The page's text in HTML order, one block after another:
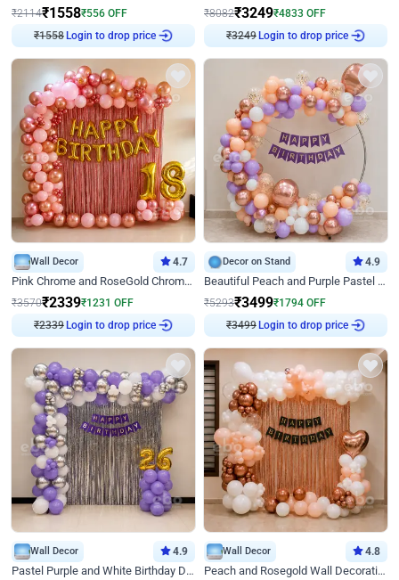
₹2114₹1558₹556 OFF
₹1558Login to drop price
₹8082₹3249₹4833 OFF
₹3249Login to drop price
Wall Decor 4.7
Pink Chrome and RoseGold Chrome L Shaped Arch Birthday Decor
₹3570₹2339₹1231 OFF
₹2339Login to drop price
Decor on Stand 4.9
Beautiful Peach and Purple Pastel Ring Birthday Decor
₹5293₹3499₹1794 OFF
₹3499Login to drop price
Wall Decor 4.9
Pastel Purple and White Birthday Decor
Wall Decor 4.8
Peach and Rosegold Wall Decoration for Birthday